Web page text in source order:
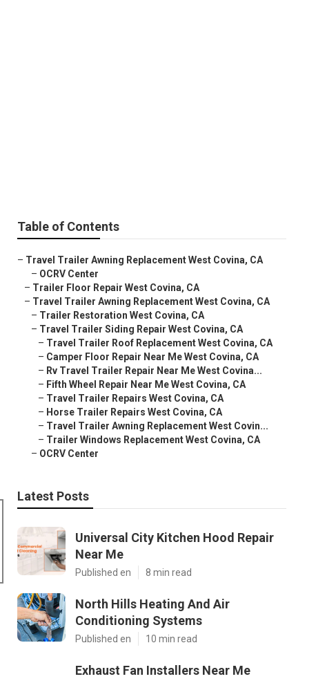
Table of Contents
– Travel Trailer Awning Replacement West Covina, CA
– OCRV Center
– Trailer Floor Repair West Covina, CA
– Travel Trailer Awning Replacement West Covina, CA
– Trailer Restoration West Covina, CA
– Travel Trailer Siding Repair West Covina, CA
– Travel Trailer Roof Replacement West Covina, CA
– Camper Floor Repair Near Me West Covina, CA
– Rv Travel Trailer Repair Near Me West Covina...
– Fifth Wheel Repair Near Me West Covina, CA
– Travel Trailer Repairs West Covina, CA
– Horse Trailer Repairs West Covina, CA
– Travel Trailer Awning Replacement West Covin...
– Trailer Windows Replacement West Covina, CA
– OCRV Center
Latest Posts
Universal City Kitchen Hood Repair
Near Me
Published en 8 min read
North Hills Heating And Air
Conditioning Systems
Published en 10 min read
Exhaust Fan Installers Near Me